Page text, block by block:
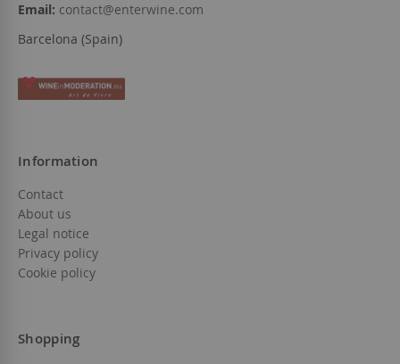
Email: contact@enterwine.com
Barcelona (Spain)
Information
Contact
About us
Legal notice
Privacy policy
Cookie policy
Shopping